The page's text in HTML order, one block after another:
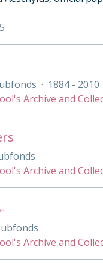
· 1884 - 2010
Archive and
Archive and
Archive and